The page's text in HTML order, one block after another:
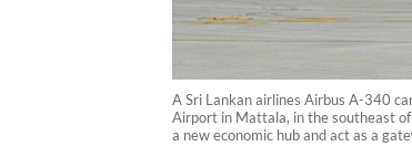
A Sri Lankan airlines Airbus A-340
Airport in Mattala, in the southeast
a new economic hub and act as a